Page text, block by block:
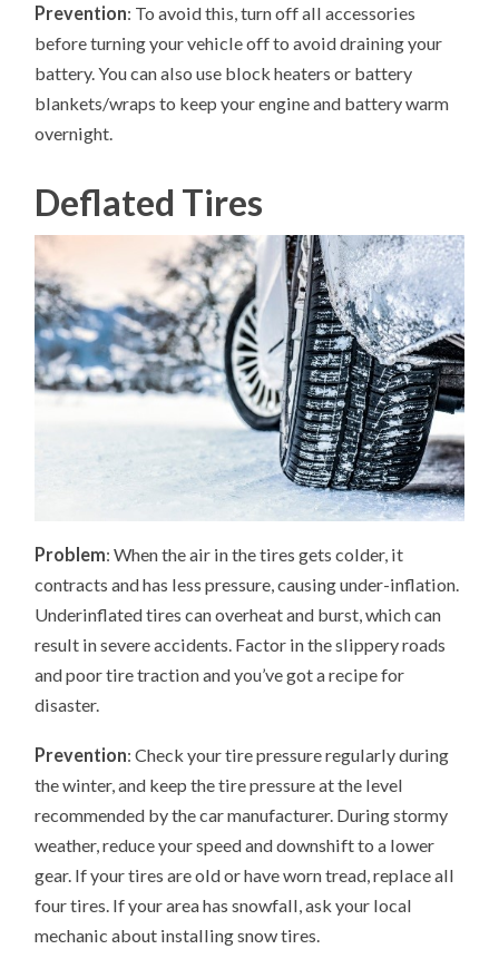
Prevention: To avoid this, turn off all accessories
before turning your vehicle off to avoid draining your
battery. You can also use block heaters or battery
blankets/wraps to keep your engine and battery warm
overnight.
Deflated Tires
Problem: When the air in the tires gets colder, it
contracts and has less pressure, causing under-inflation.
Underinflated tires can overheat and burst, which can
result in severe accidents. Factor in the slippery roads
and poor tire traction and you’ve got a recipe for
disaster.
Prevention: Check your tire pressure regularly during
the winter, and keep the tire pressure at the level
recommended by the car manufacturer. During stormy
weather, reduce your speed and downshift to a lower
gear. If your tires are old or have worn tread, replace all
four tires. If your area has snowfall, ask your local
mechanic about installing snow tires.